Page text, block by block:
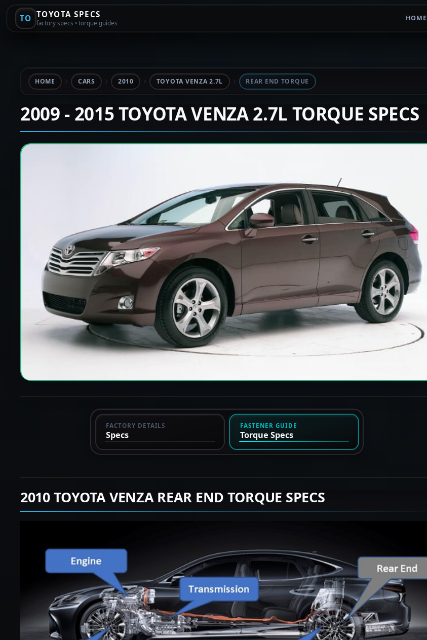
TO TOYOTA SPECS
factory specs • torque guides
HOME
HOME CARS 2010 TOYOTA VENZA 2.7L REAR END TORQUE
2009 - 2015 TOYOTA VENZA 2.7L TORQUE SPECS
FACTORY DETAILS
Specs
FASTENER GUIDE
Torque Specs
2010 TOYOTA VENZA REAR END TORQUE SPECS